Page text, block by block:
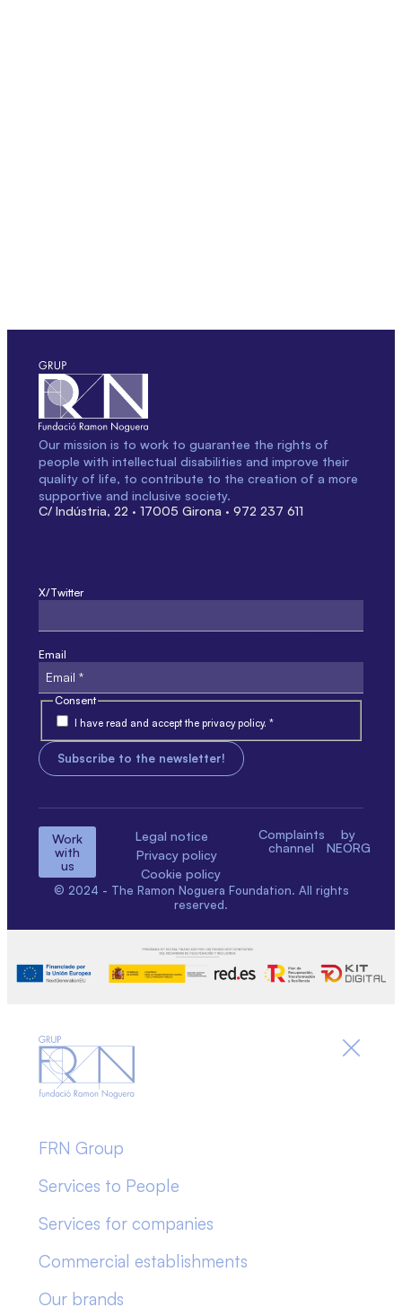
Our mission is to work to guarantee the rights of
people with intellectual disabilities and improve their
quality of life, to contribute to the creation of a more
supportive and inclusive society.
C/ Indústria, 22 · 17005 Girona · 972 237 611
X/Twitter
Email
Consent
I have read and accept the privacy policy. *
Work
with
us
Legal notice
Privacy policy
Cookie policy
Complaints
channel
by
NEORG
© 2024 - The Ramon Noguera Foundation. All rights
reserved.
FRN Group
Services to People
Services for companies
Commercial establishments
Our brands